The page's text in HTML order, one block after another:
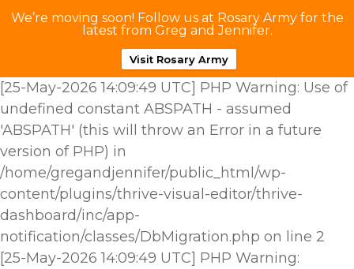
We’re moving soon! Follow us at Rosary Army for the
latest from Greg and Jennifer.
Visit Rosary Army
[25-May-2026 14:09:49 UTC] PHP Warning: Use of
undefined constant ABSPATH - assumed
'ABSPATH' (this will throw an Error in a future
version of PHP) in
/home/gregandjennifer/public_html/wp-
content/plugins/thrive-visual-editor/thrive-
dashboard/inc/app-
notification/classes/DbMigration.php on line 2
[25-May-2026 14:09:49 UTC] PHP Warning: